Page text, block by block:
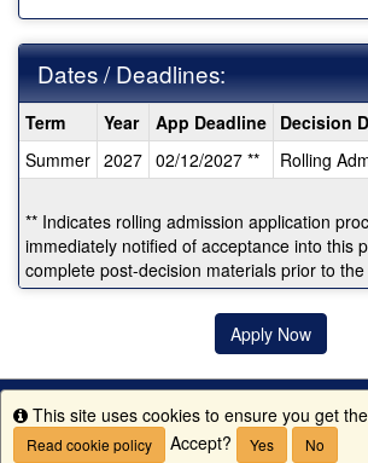
Dates / Deadlines:
Dates
/
Deadlines:
Term Year App Deadline Decision
Summer 2027 02/12/2027 ** Rolling
** Indicates rolling admission application
immediately notified of acceptance into this
complete post-decision materials prior to
Apply Now
Info
This site uses cookies to ensure you get
Read cookie policy Accept? Yes No